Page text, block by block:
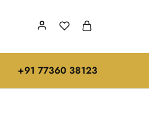
‪+91 77360 38123‬